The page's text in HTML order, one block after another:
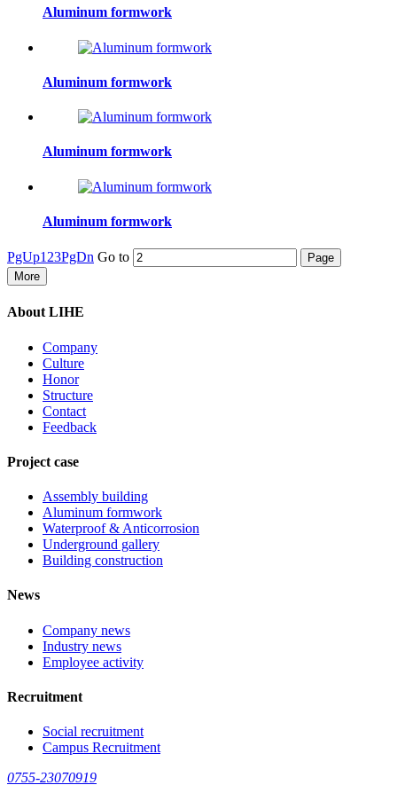
Aluminum formwork
Aluminum formwork
Aluminum formwork
Aluminum formwork
PgUp1 23PgDn Go to
More
About LIHE
Company
Culture
Honor
Structure
Contact
Feedback
Project case
Assembly building
Aluminum formwork
Waterproof & Anticorrosion
Underground gallery
Building construction
News
Company news
Industry news
Employee activity
Recruitment
Social recruitment
Campus Recruitment
0755-23070919